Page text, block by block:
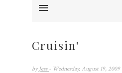
Cruisin'
by Jess - Wednesday, August 19, 2009